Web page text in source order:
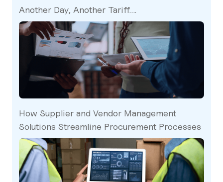
Another Day, Another Tariff….
How Supplier and Vendor Management
Solutions Streamline Procurement Processes